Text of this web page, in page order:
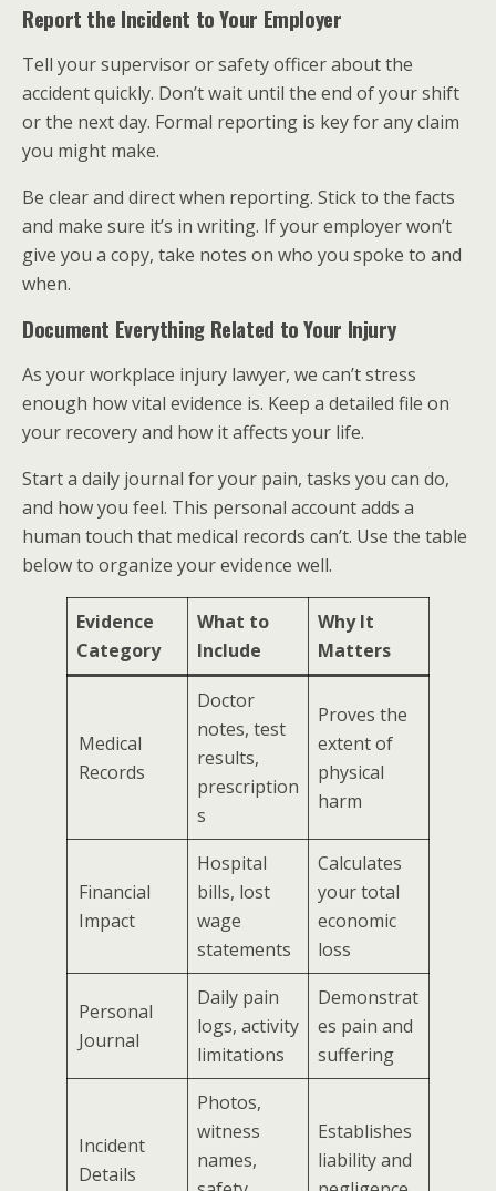
Report the Incident to Your Employer
Tell your supervisor or safety officer about the
accident quickly. Don’t wait until the end of your shift
or the next day. Formal reporting is key for any claim
you might make.
Be clear and direct when reporting. Stick to the facts
and make sure it’s in writing. If your employer won’t
give you a copy, take notes on who you spoke to and
when.
Document Everything Related to Your Injury
As your workplace injury lawyer, we can’t stress
enough how vital evidence is. Keep a detailed file on
your recovery and how it affects your life.
Start a daily journal for your pain, tasks you can do,
and how you feel. This personal account adds a
human touch that medical records can’t. Use the table
below to organize your evidence well.
Evidence
Category
What to
Include
Why It
Matters
Medical
Records
Doctor
notes, test
results,
prescription
s
Proves the
extent of
physical
harm
Financial
Impact
Hospital
bills, lost
wage
statements
Calculates
your total
economic
loss
Personal
Journal
Daily pain
logs, activity
limitations
Demonstrat
es pain and
suffering
Incident
Details
Photos,
witness
names,
Establishes
liability and